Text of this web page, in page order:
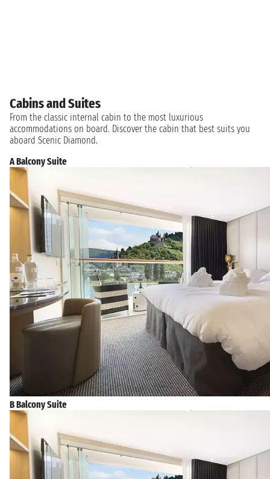
Cabins and Suites
From the classic internal cabin to the most luxurious
accommodations on board. Discover the cabin that best suits you
aboard Scenic Diamond.
A Balcony Suite
B Balcony Suite